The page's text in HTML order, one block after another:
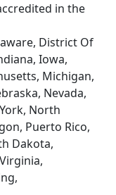
in the
District Of
Iowa,
Michigan,
Nevada,
North
Puerto Rico,
Dakota,